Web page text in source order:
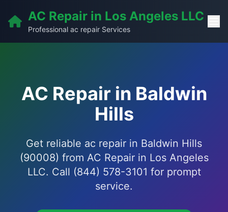
AC Repair in Los Angeles LLC
Professional ac repair Services
AC Repair in Baldwin
Hills
Get reliable ac repair in Baldwin Hills
(90008) from AC Repair in Los Angeles
LLC. Call (844) 578-3101 for prompt
service.